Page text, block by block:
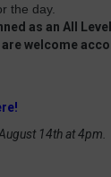
the day.
as an All
welcome
14th at 4pm.